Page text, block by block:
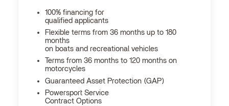
100% financing for
qualified applicants
Flexible terms from 36 months up to 180
months
on boats and recreational vehicles
Terms from 36 months to 120 months on
motorcycles
Guaranteed Asset Protection (GAP)
Powersport Service
Contract Options